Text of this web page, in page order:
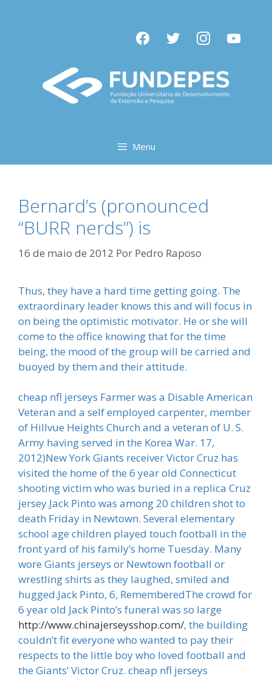
facebooktwitter instagramyoutube
Menu
Bernard’s (pronounced
“BURR nerds”) is
16 de maio de 2012 Por Pedro Raposo
Thus, they have a hard time getting going. The
extraordinary leader knows this and will focus in
on being the optimistic motivator. He or she will
come to the office knowing that for the time
being, the mood of the group will be carried and
buoyed by them and their attitude.
cheap nfl jerseys Farmer was a Disable American
Veteran and a self employed carpenter, member
of Hillvue Heights Church and a veteran of U. S.
Army having served in the Korea War. 17,
2012)New York Giants receiver Victor Cruz has
visited the home of the 6 year old Connecticut
shooting victim who was buried in a replica Cruz
jersey.Jack Pinto was among 20 children shot to
death Friday in Newtown. Several elementary
school age children played touch football in the
front yard of his family’s home Tuesday. Many
wore Giants jerseys or Newtown football or
wrestling shirts as they laughed, smiled and
hugged.Jack Pinto, 6, RememberedThe crowd for
6 year old Jack Pinto’s funeral was so large
http://www.chinajerseysshop.com/, the building
couldn’t fit everyone who wanted to pay their
respects to the little boy who loved football and
the Giants’ Victor Cruz. cheap nfl jerseys